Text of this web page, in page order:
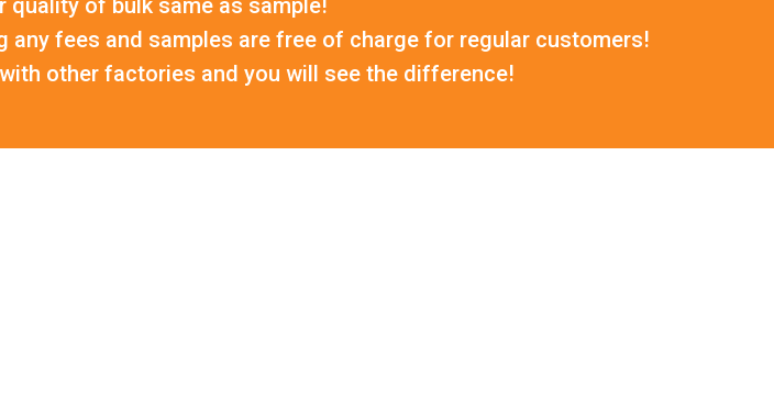
quality of bulk same as sample!
fees and samples are free of charge for regular customers!
other factories and you will see the difference!